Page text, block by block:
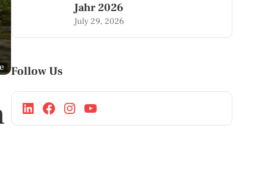
Jahr 2026
July 29, 2026
Follow Us